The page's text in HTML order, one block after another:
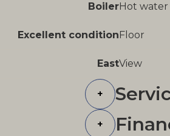
BoilerHot water
Excellent conditionFloor
EastView
+
+